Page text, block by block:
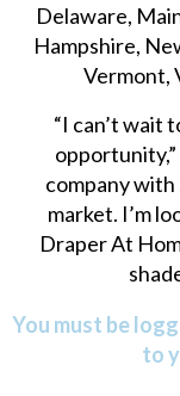
Delaware,
Hampshire,
Vermont,
“I can’t wait
company
market. I’m
Draper At
You must be
to